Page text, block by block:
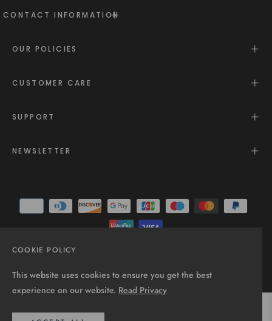
CONTACT INFORMATION
OUR POLICIES
CUSTOMER CARE
SUPPORT
NEWSLETTER
© 2025 - All rights reserved.
COOKIE POLICY
This website uses cookies to ensure you get the best
experience on our website. Read Privacy